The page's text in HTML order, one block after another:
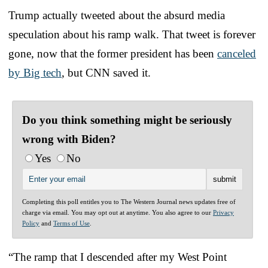
Trump actually tweeted about the absurd media
speculation about his ramp walk. That tweet is forever
gone, now that the former president has been canceled
by Big tech, but CNN saved it.
Do you think something might be seriously
wrong with Biden?
Yes
No
Completing this poll entitles you to The Western Journal news updates free of
charge via email. You may opt out at anytime. You also agree to our Privacy
Policy and Terms of Use
“The ramp that I descended after my West Point